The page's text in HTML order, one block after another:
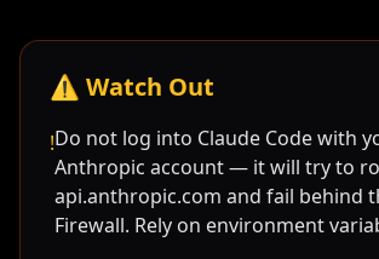
⚠️ Watch Out
!Do not log into Claude Code with
Anthropic account — it will try to
api.anthropic.com and fail behind
Firewall. Rely on environment